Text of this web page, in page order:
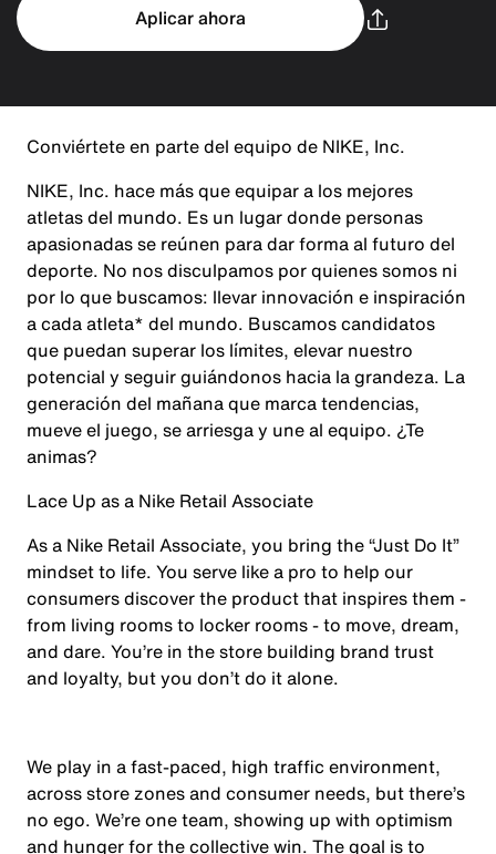
Aplicar ahora
Conviértete en parte del equipo de NIKE, Inc.
NIKE, Inc. hace más que equipar a los mejores
atletas del mundo. Es un lugar donde personas
apasionadas se reúnen para dar forma al futuro del
deporte. No nos disculpamos por quienes somos ni
por lo que buscamos: llevar innovación e inspiración
a cada atleta* del mundo. Buscamos candidatos
que puedan superar los límites, elevar nuestro
potencial y seguir guiándonos hacia la grandeza. La
generación del mañana que marca tendencias,
mueve el juego, se arriesga y une al equipo. ¿Te
animas?
Lace Up as a Nike Retail Associate
As a Nike Retail Associate, you bring the “Just Do It”
mindset to life. You serve like a pro to help our
consumers discover the product that inspires them -
from living rooms to locker rooms - to move, dream,
and dare. You’re in the store building brand trust
and loyalty, but you don’t do it alone.
We play in a fast-paced, high traffic environment,
across store zones and consumer needs, but there’s
no ego. We’re one team, showing up with optimism
and hunger for the collective win. The goal is to